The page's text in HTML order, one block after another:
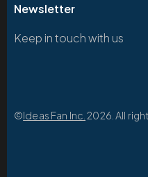
Newsletter
Keep in touch with us
©Ideas Fan Inc. 2026. All